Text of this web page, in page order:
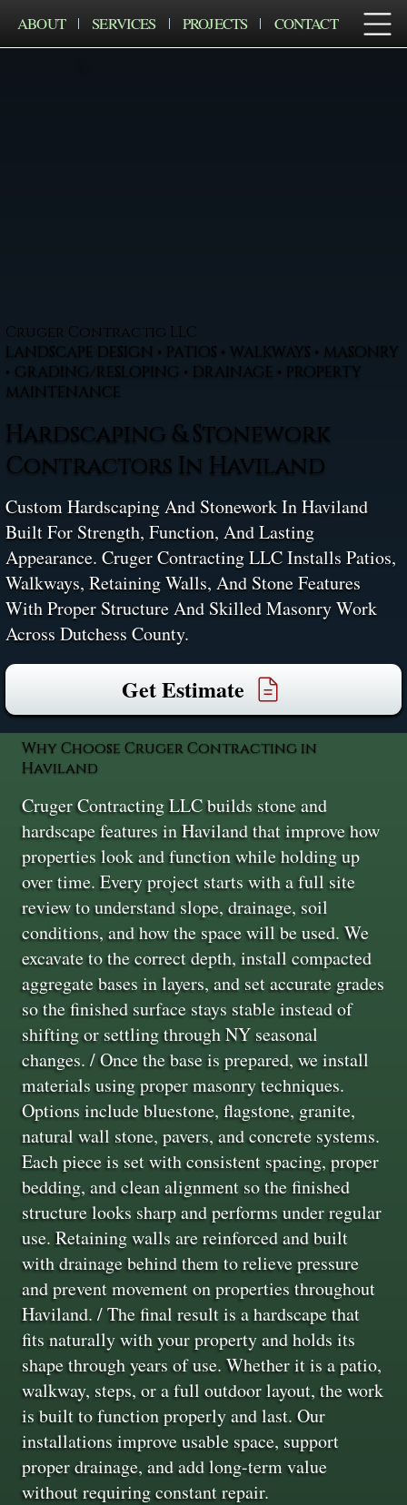
ABOUT SERVICES PROJECTS CONTACT
Cruger Contractig LLC
LANDSCAPE DESIGN • PATIOS • WALKWAYS • MASONRY
• GRADING/RESLOPING • DRAINAGE • PROPERTY
MAINTENANCE
Hardscaping & Stonework
Contractors In Haviland
Custom Hardscaping And Stonework In Haviland
Built For Strength, Function, And Lasting
Appearance. Cruger Contracting LLC Installs Patios,
Walkways, Retaining Walls, And Stone Features
With Proper Structure And Skilled Masonry Work
Across Dutchess County.
Get Estimate
Why Choose Cruger Contracting in
Haviland
Cruger Contracting LLC builds stone and
hardscape features in Haviland that improve how
properties look and function while holding up
over time. Every project starts with a full site
review to understand slope, drainage, soil
conditions, and how the space will be used. We
excavate to the correct depth, install compacted
aggregate bases in layers, and set accurate grades
so the finished surface stays stable instead of
shifting or settling through NY seasonal
changes. / Once the base is prepared, we install
materials using proper masonry techniques.
Options include bluestone, flagstone, granite,
natural wall stone, pavers, and concrete systems.
Each piece is set with consistent spacing, proper
bedding, and clean alignment so the finished
structure looks sharp and performs under regular
use. Retaining walls are reinforced and built
with drainage behind them to relieve pressure
and prevent movement on properties throughout
Haviland. / The final result is a hardscape that
fits naturally with your property and holds its
shape through years of use. Whether it is a patio,
walkway, steps, or a full outdoor layout, the work
is built to function properly and last. Our
installations improve usable space, support
proper drainage, and add long-term value
without requiring constant repair.